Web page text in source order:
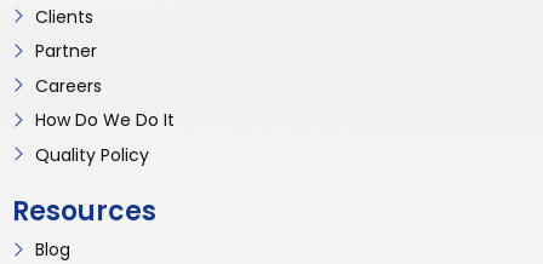
Clients
Partner
Careers
How Do We Do It
Quality Policy
Resources
Blog